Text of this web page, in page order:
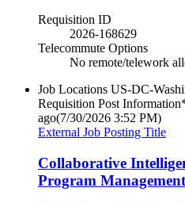
Requisition ID
2026-168629
Telecommute Options
No remote/telework
Job Locations US-DC-
Requisition Post
ago(7/30/2026 3:52 PM)
External Job Posting Title
Collaborative
Program